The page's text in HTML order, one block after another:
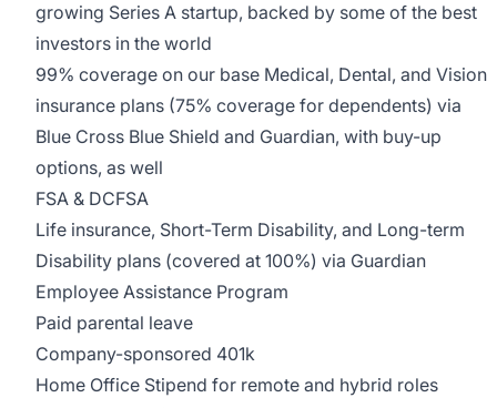
growing Series A startup, backed by some of the best
investors in the world
99% coverage on our base Medical, Dental, and Vision
insurance plans (75% coverage for dependents) via
Blue Cross Blue Shield and Guardian, with buy-up
options, as well
FSA & DCFSA
Life insurance, Short-Term Disability, and Long-term
Disability plans (covered at 100%) via Guardian
Employee Assistance Program
Paid parental leave
Company-sponsored 401k
Home Office Stipend for remote and hybrid roles